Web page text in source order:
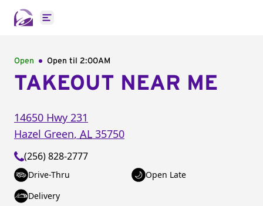
Open main menu
Open Open til 2:00AM
TAKEOUT NEAR ME
14650 Hwy 231
Hazel Green, AL 35750
(256) 828-2777
Drive-Thru
Open Late
Delivery